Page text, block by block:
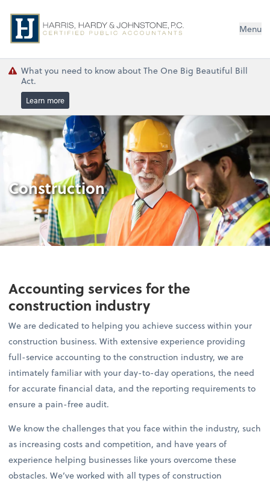
Menu
What you need to know about The One Big Beautiful Bill
Act.
Learn more
Construction
Accounting services for the
construction industry
We are dedicated to helping you achieve success within your
construction business. With extensive experience providing
full-service accounting to the construction industry, we are
intimately familiar with your day-to-day operations, the need
for accurate financial data, and the reporting requirements to
ensure a pain-free audit.
We know the challenges that you face within the industry, such
as increasing costs and competition, and have years of
experience helping businesses like yours overcome these
obstacles. We’ve worked with all types of construction